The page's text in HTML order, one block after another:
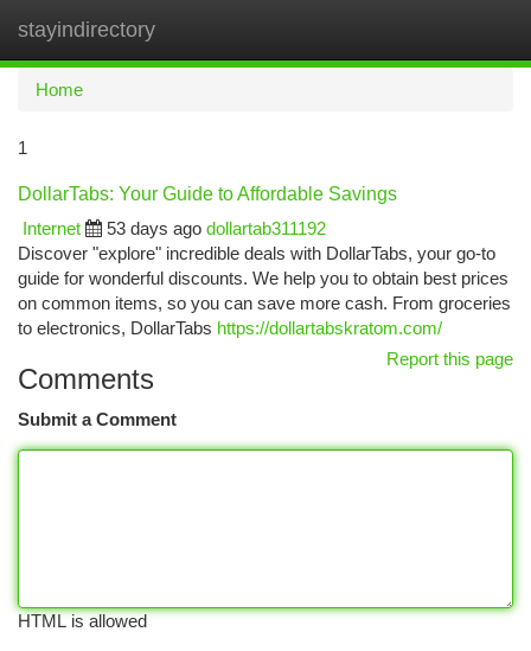
stayindirectory
Home
1
DollarTabs: Your Guide to Affordable Savings
Internet
53 days ago dollartab311192
Discover "explore" incredible deals with DollarTabs, your go-to
guide for wonderful discounts. We help you to obtain best prices
on common items, so you can save more cash. From groceries
to electronics, DollarTabs https://dollartabskratom.com/
Report this page
Comments
Submit a Comment
HTML is allowed